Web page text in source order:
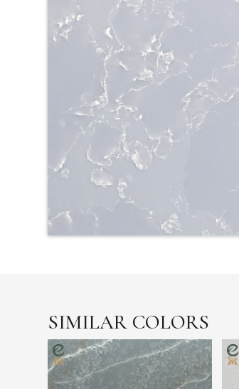
SIMILAR COLORS